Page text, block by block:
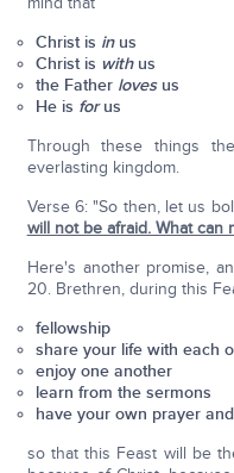
Christ is inus
Christ is withus
the Father lovesus
He is forus
Through these things
everlasting kingdom.
Verse 6: "So then, let us
will not be afraid. What can
Here's another promise,
20. Brethren, during this
fellowship
share your life with each
enjoy one another
learn from the sermons
have your own prayer
so that this Feast will be